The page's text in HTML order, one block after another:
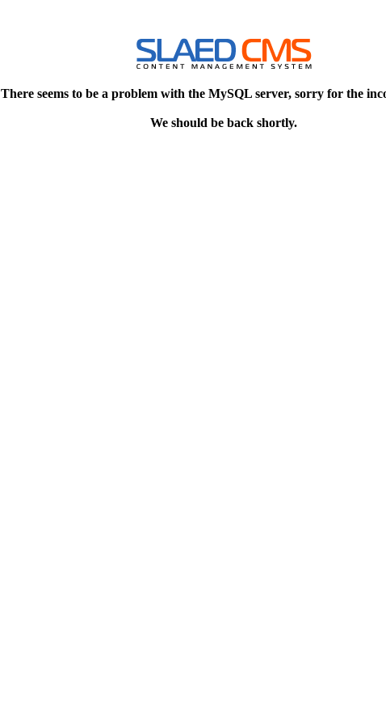
There seems to be a problem with the MySQL server, sorry for the
We should be back shortly.